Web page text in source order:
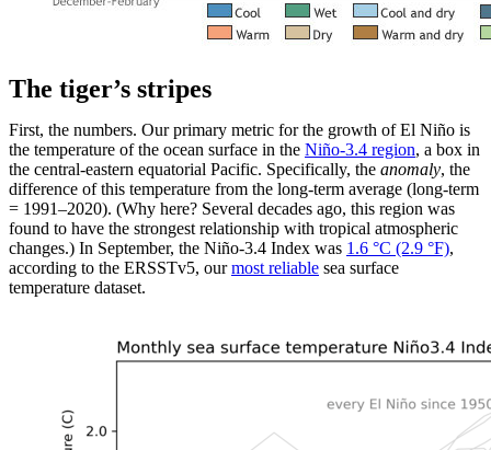
The tiger’s stripes
First, the numbers. Our primary metric for the growth of El Niño is
the temperature of the ocean surface in the Niño-3.4 region, a box in
the central-eastern equatorial Pacific. Specifically, the anomaly, the
difference of this temperature from the long-term average (long-term
= 1991–2020). (Why here? Several decades ago, this region was
found to have the strongest relationship with tropical atmospheric
changes.) In September, the Niño-3.4 Index was 1.6 °C (2.9 °F),
according to the ERSSTv5, ourmost reliable sea surface
temperature dataset.